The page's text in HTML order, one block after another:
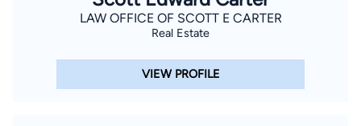
LAW OFFICE OF SCOTT E CARTER
Real Estate
VIEW PROFILE